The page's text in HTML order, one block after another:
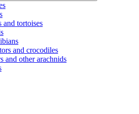
and tortoises
and crocodiles
and other arachnids